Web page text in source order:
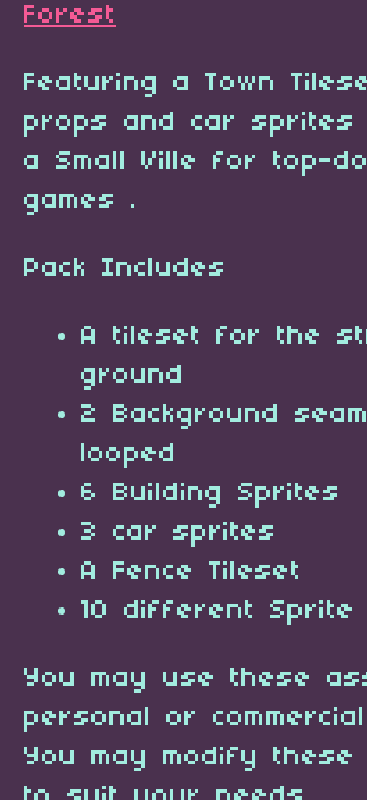
Forest
Featuring a Town
props and car sprites
a Small Ville for top-
games .
Pack Includes
A tileset for the
ground
2 Background
looped
6 Building Sprites
3 car sprites
A Fence Tileset
10 different Sprite
You may use these
personal or
You may modify these